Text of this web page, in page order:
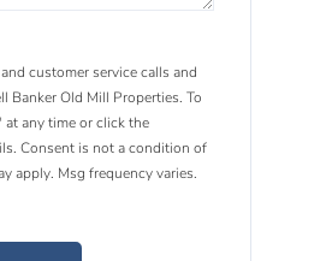
customer service calls and
Banker Old Mill Properties. To
any time or click the
Consent is not a condition of
apply. Msg frequency varies.